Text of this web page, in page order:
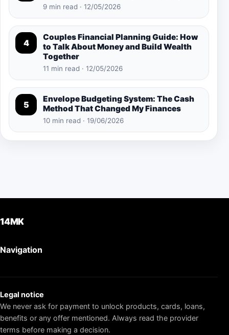
9 min read · 12/05/2026
4
Couples Financial Planning Guide: How
to Talk About Money and Build Wealth
Together
11 min read · 12/05/2026
5
Envelope Budgeting System: The Cash
Method That Changed My Finances
10 min read · 19/06/2026
14MK
Navigation
Legal notice
We never ask for payment to unlock products, cards, loans,
benefits or any offer mentioned. Always read the provider
terms before making a decision.